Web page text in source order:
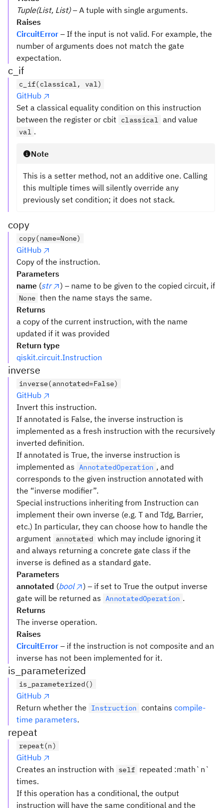
Tuple(List, List)– A tuple with single arguments.
Raises
CircuitError – If the input is not valid. For example, the
number of arguments does not match the gate
expectation.
c_if
c_if(classical, val)
GitHub
Set a classical equality condition on this instruction
between the register or cbit
classical and value
val .
Note
This is a setter method, not an additive one. Calling
this multiple times will silently override any
previously set condition; it does not stack.
copy
copy(name=None)
GitHub
Copy of the instruction.
Parameters
name (str ) – name to be given to the copied circuit, if
None then the name stays the same.
Returns
a copy of the current instruction, with the name
updated if it was provided
Return type
qiskit.circuit.Instruction
inverse
inverse(annotated=False)
GitHub
Invert this instruction.
If annotated is False, the inverse instruction is
implemented as a fresh instruction with the recursively
inverted definition.
If annotated is True, the inverse instruction is
implemented as AnnotatedOperation , and
corresponds to the given instruction annotated with
the “inverse modifier”.
Special instructions inheriting from Instruction can
implement their own inverse (e.g. T and Tdg, Barrier,
etc.) In particular, they can choose how to handle the
argument
annotated which may include ignoring it
and always returning a concrete gate class if the
inverse is defined as a standard gate.
Parameters
annotated (bool
) – if set to True the output inverse
gate will be returned as AnnotatedOperation .
Returns
The inverse operation.
Raises
CircuitError – if the instruction is not composite and an
inverse has not been implemented for it.
is_parameterized
is_parameterized()
GitHub
Return whether the
Instruction contains compile-
time parameters.
repeat
repeat(n)
GitHub
Creates an instruction with
self repeated :math`n`
times.
If this operation has a conditional, the output
instruction will have the same conditional and the